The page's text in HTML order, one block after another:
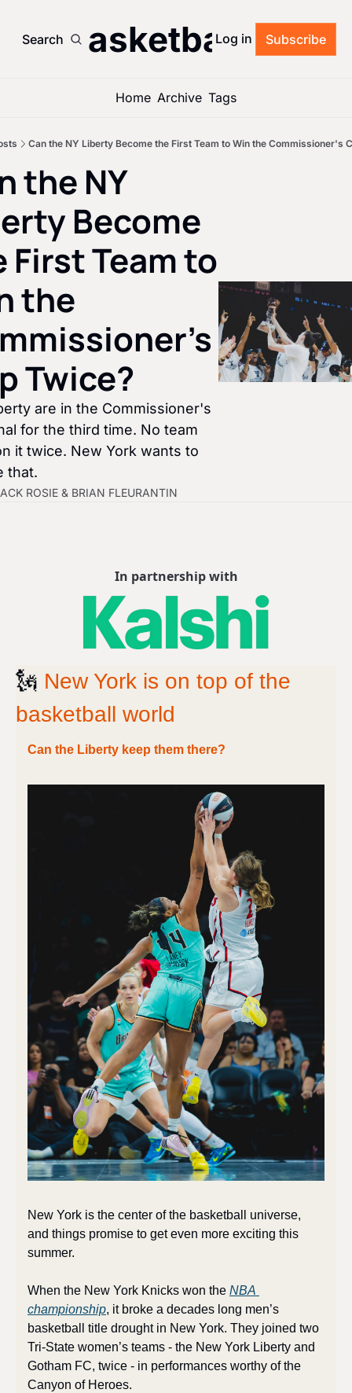
Search Basketball
Log in Subscribe
Home Archive Tags
Can the NY Liberty Become the First Team to Win the Commissioner's
the NY
Become
First Team to
the
Twice?
are in the Commissioner's
for the third time. No team
it twice. New York wants to
that.
ROSIE & BRIAN FLEURANTIN
In partnership with
🗽 New York is on top of the
basketball world
Can the Liberty keep them there?
New York is the center of the basketball universe,
and things promise to get even more exciting this
summer.
When the New York Knicks won the NBA
championship, it broke a decades long men’s
basketball title drought in New York. They joined two
Tri-State women’s teams - the New York Liberty and
Gotham FC, twice - in performances worthy of the
Canyon of Heroes.